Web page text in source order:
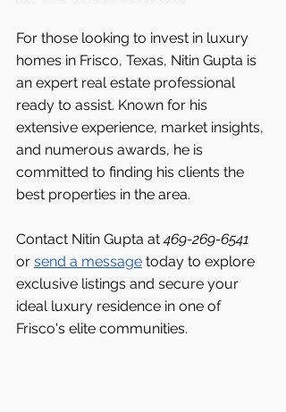
For those looking to invest in luxury
homes in Frisco, Texas, Nitin Gupta is
an expert real estate professional
ready to assist. Known for his
extensive experience, market insights,
and numerous awards, he is
committed to finding his clients the
best properties in the area.
Contact Nitin Gupta at 469-269-6541
or send a message today to explore
exclusive listings and secure your
ideal luxury residence in one of
Frisco's elite communities.